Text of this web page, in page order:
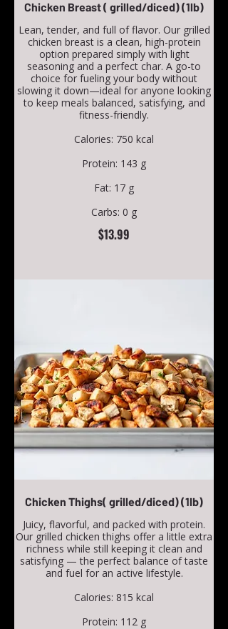
Chicken Breast ( grilled/diced) (1lb)
Lean, tender, and full of flavor. Our grilled
chicken breast is a clean, high-protein
option prepared simply with light
seasoning and a perfect char. A go-to
choice for fueling your body without
slowing it down—ideal for anyone looking
to keep meals balanced, satisfying, and
fitness-friendly.
Calories: 750 kcal
Protein: 143 g
Fat: 17 g
Carbs: 0 g
$13.99
Chicken Thighs( grilled/diced) (1lb)
Juicy, flavorful, and packed with protein.
Our grilled chicken thighs offer a little extra
richness while still keeping it clean and
satisfying — the perfect balance of taste
and fuel for an active lifestyle.
Calories: 815 kcal
Protein: 112 g